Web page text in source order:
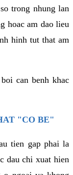
trong nhung lan
hoac am dao lieu
hinh tut that am
can benh khac
"CO BE"
tien gap phai la
dau chi xuat hien